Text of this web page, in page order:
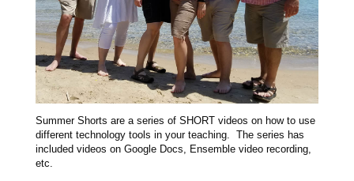
Summer Shorts are a series of SHORT videos on how to use
different technology tools in your teaching. The series has
included videos on Google Docs, Ensemble video recording,
etc.